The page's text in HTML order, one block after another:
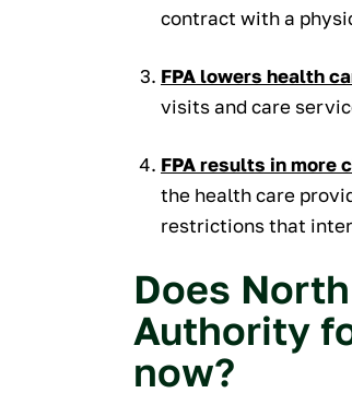
contract with a
FPA lowers health
visits and care
FPA results in more
the health care
restrictions that
Does
Authority
now?